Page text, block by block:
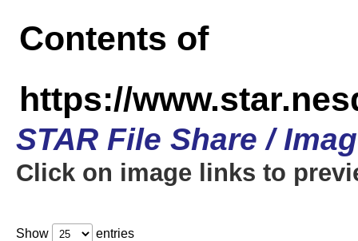
Contents of
https://
STAR File Share /
Click on image links to
Show entries